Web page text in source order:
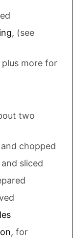
, (see
plus more for
two
chopped
sliced
, for